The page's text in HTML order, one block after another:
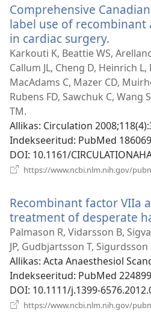
Comprehensive
label use of recombinant
in cardiac surgery.
uue
akna)
Karkouti K, Beattie WS,
Callum JL, Cheng D, Heinrich L,
MacAdams C, Mazer CD,
Rubens FD, Sawchuk C, Wang
TM.
Allikas‎: Circulation
Indekseeritud‎: PubMed
DOI‎: 10.1161/
https://www.ncbi.nlm.nih.gov/
Recombinant factor VIIa
treatment of desperate
Palmason R, Vidarsson B,
JP, Gudbjartsson T,
Allikas‎: Acta Anaesthesiol
Indekseeritud‎: PubMed
DOI‎: 10.1111/j.1399-
https://www.ncbi.nlm.nih.gov/